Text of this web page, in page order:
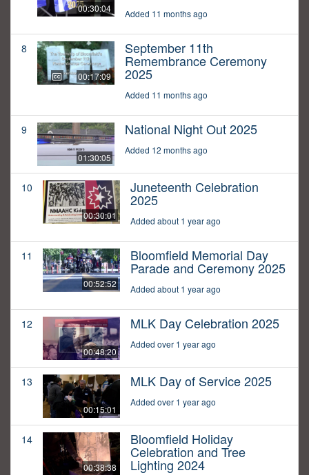
00:30:04 Added 11 months ago
8
00:17:09
September 11th
Remembrance Ceremony
2025
Added 11 months ago
9
01:30:05
National Night Out 2025
Added 12 months ago
10
00:30:01
Juneteenth Celebration
2025
Added about 1 year ago
11
00:52:52
Bloomfield Memorial Day
Parade and Ceremony 2025
Added about 1 year ago
12
00:48:20
MLK Day Celebration 2025
Added over 1 year ago
13
00:15:01
MLK Day of Service 2025
Added over 1 year ago
14
00:38:38
Bloomfield Holiday
Celebration and Tree
Lighting 2024